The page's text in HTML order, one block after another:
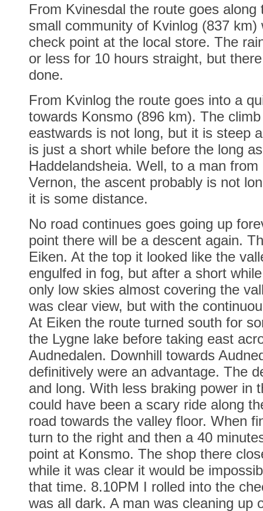
From Kvinesdal the route goes
small community of Kvinlog (837 km)
check point at the local store. The
or less for 10 hours straight, but
done.
From Kvinlog the route goes into a
towards Konsmo (896 km). The
eastwards is not long, but it is steep
is just a short while before the long
Haddelandsheia. Well, to a man
Vernon, the ascent probably is not
it is some distance.
No road continues goes going up
point there will be a descent again.
Eiken. At the top it looked like the
engulfed in fog, but after a short
only low skies almost covering the
was clear view, but with the
At Eiken the route turned south for
the Lygne lake before taking east
Audnedalen. Downhill towards
definitively were an advantage. The
and long. With less braking power in
could have been a scary ride along
road towards the valley floor. When
turn to the right and then a 40
point at Konsmo. The shop there
while it was clear it would be
that time. 8.10PM I rolled into the
was all dark. A man was cleaning up